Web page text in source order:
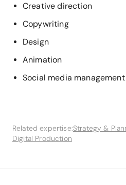
Creative direction
Copywriting
Design
Animation
Social media management
Related expertise:Strategy &
Digital Production